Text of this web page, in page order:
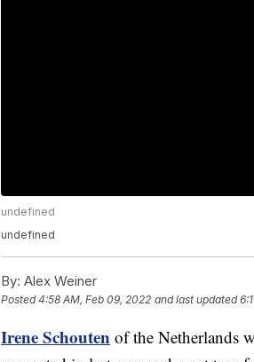
undefined
undefined
By: Alex Weiner
Posted4:58 AM, Feb 09, 2022 and last updated
Irene Schouten of the Netherlands